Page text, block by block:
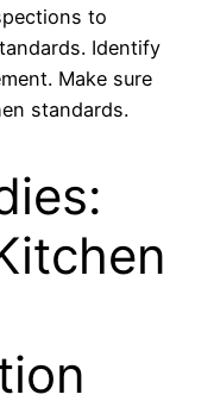
to
Identify
Make sure
standards.